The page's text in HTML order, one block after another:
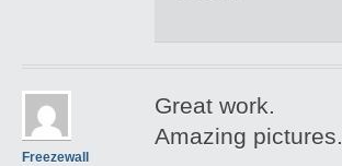
Freezewall
Great work.
Amazing pictures.